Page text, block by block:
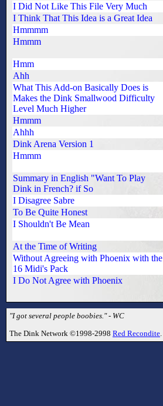
I Did Not Like This File Very Much
I Think That This Idea is a Great Idea
Hmmmm
Hmmm
Hmm
Ahh
What This Add-on Basically Does is
Makes the Dink Smallwood Difficulty
Level Much Higher
Hmmm
Ahhh
Dink Arena Version 1
Hmmm
Summary in English "Want To Play
Dink in French? if So
I Disagree Sabre
To Be Quite Honest
I Shouldn't Be Mean
At the Time of Writing
Without Agreeing with Phoenix with the
16 Midi's Pack
I Do Not Agree with Phoenix
"I got several people boobies." - WC
The Dink Network ©1998-2998 Red Recondite